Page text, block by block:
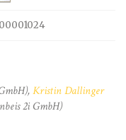
Kristin Dallinger
2i GmbH)